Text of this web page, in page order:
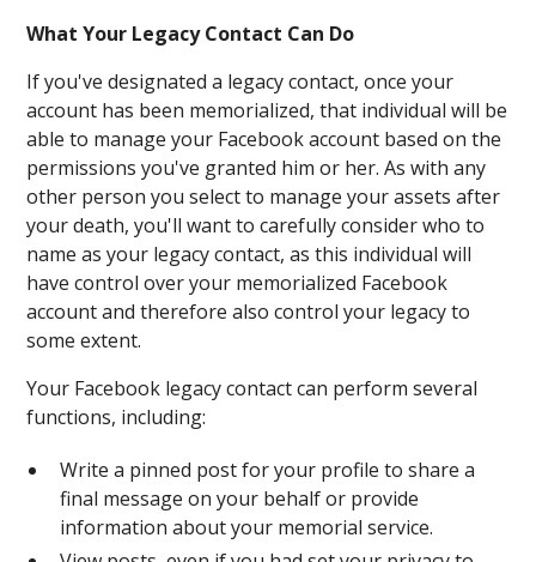
What Your Legacy Contact Can Do
If you've designated a legacy contact, once your
account has been memorialized, that individual will be
able to manage your Facebook account based on the
permissions you've granted him or her. As with any
other person you select to manage your assets after
your death, you'll want to carefully consider who to
name as your legacy contact, as this individual will
have control over your memorialized Facebook
account and therefore also control your legacy to
some extent.
Your Facebook legacy contact can perform several
functions, including:
Write a pinned post for your profile to share a
final message on your behalf or provide
information about your memorial service.